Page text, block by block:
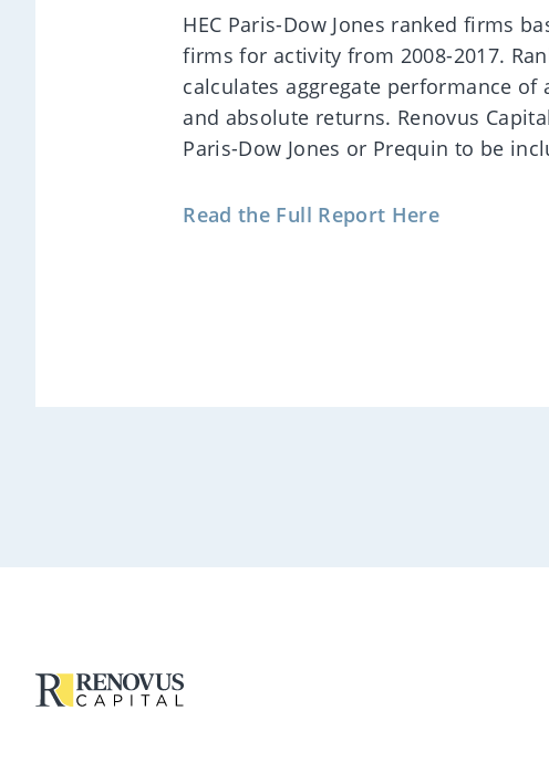
HEC Paris-Dow Jones ranked firms
firms for activity from 2008-2017.
calculates aggregate performance
and absolute returns. Renovus
Paris-Dow Jones or Prequin to be
Read the Full Report Here